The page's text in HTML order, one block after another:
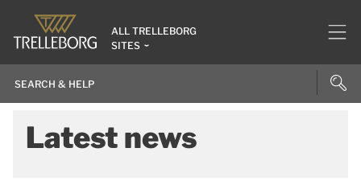
ALL TRELLEBORG
SITES
Latest news